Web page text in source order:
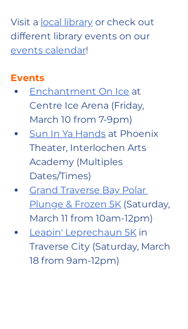
Visit a local library or check out
different library events on our
events calendar!
Events
Enchantment On Ice at
Centre Ice Arena (Friday,
March 10 from 7-9pm)
Sun In Ya Hands at Phoenix
Theater, Interlochen Arts
Academy (Multiples
Dates/Times)
Grand Traverse Bay Polar
Plunge & Frozen 5K (Saturday,
March 11 from 10am-12pm)
Leapin' Leprechaun 5K in
Traverse City (Saturday, March
18 from 9am-12pm)